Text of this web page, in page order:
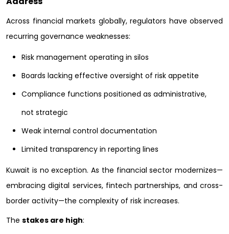
Across financial markets globally, regulators have observed
recurring governance weaknesses:
Risk management operating in silos
Boards lacking effective oversight of risk appetite
Compliance functions positioned as administrative,
not strategic
Weak internal control documentation
Limited transparency in reporting lines
Kuwait is no exception. As the financial sector modernizes—
embracing digital services, fintech partnerships, and cross-
border activity—the complexity of risk increases.
The stakes are high: